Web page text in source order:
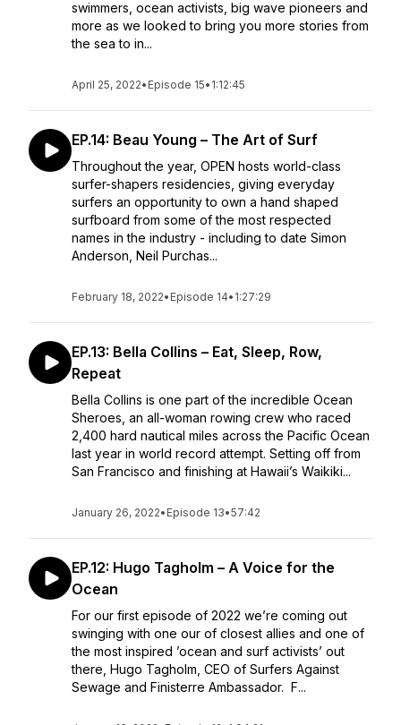
swimmers, ocean activists, big wave pioneers and
more as we looked to bring you more stories from
the sea to in...
April 25, 2022• Episode 15• 1:12:45
EP.14: Beau Young – The Art of Surf
Throughout the year, OPEN hosts world-class
surfer-shapers residencies, giving everyday
surfers an opportunity to own a hand shaped
surfboard from some of the most respected
names in the industry - including to date Simon
Anderson, Neil Purchas...
February 18, 2022• Episode 14• 1:27:29
EP.13: Bella Collins – Eat, Sleep, Row,
Repeat
Bella Collins is one part of the incredible Ocean
Sheroes, an all-woman rowing crew who raced
2,400 hard nautical miles across the Pacific Ocean
last year in world record attempt. Setting off from
San Francisco and finishing at Hawaii’s Waikiki...
January 26, 2022• Episode 13•57:42
EP.12: Hugo Tagholm – A Voice for the
Ocean
For our first episode of 2022 we’re coming out
swinging with one our of closest allies and one of
the most inspired ’ocean and surf activists’ out
there, Hugo Tagholm, CEO of Surfers Against
Sewage and Finisterre Ambassador. F...